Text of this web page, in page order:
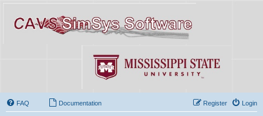
FAQ Documentation Login
Register